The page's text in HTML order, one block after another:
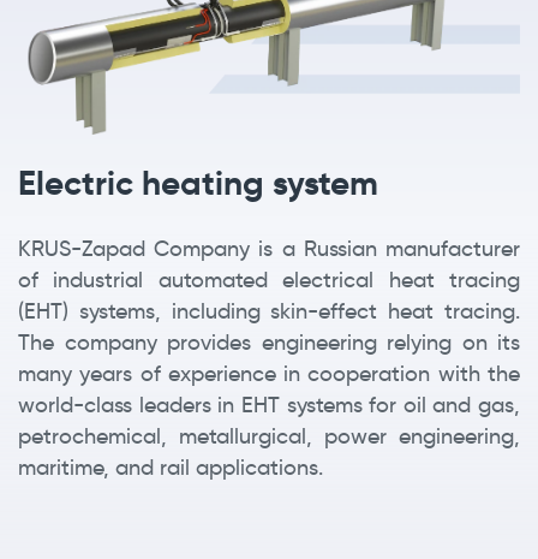
Electric heating system
KRUS-Zapad Company is a Russian manufacturer
of industrial automated electrical heat tracing
(EHT) systems, including skin-effect heat tracing.
The company provides engineering relying on its
many years of experience in cooperation with the
world-class leaders in EHT systems for oil and gas,
petrochemical, metallurgical, power engineering,
maritime, and rail applications.